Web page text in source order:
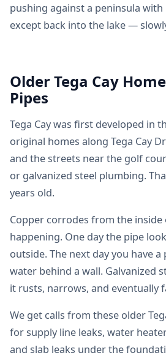
pushing against a peninsula
except back into the lake —
Older Tega Cay
Pipes
Tega Cay was first developed in
original homes along Tega Cay
and the streets near the golf
or galvanized steel plumbing.
years old.
Copper corrodes from the inside
happening. One day the pipe
outside. The next day you have
water behind a wall. Galvanized
it rusts, narrows, and eventually
We get calls from these older
for supply line leaks, water
and slab leaks under the